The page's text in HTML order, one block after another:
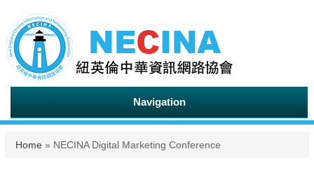
Navigation
You are here
Home » NECINA Digital Marketing Conference